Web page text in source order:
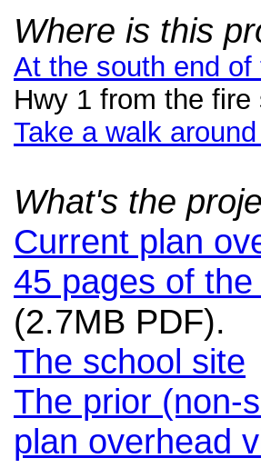
Where is this
At the south end of
Hwy 1 from the fire
Take a walk
What's the
Current plan
45 pages of
(2.7MB PDF).
The school site
The prior (non-
plan overhead